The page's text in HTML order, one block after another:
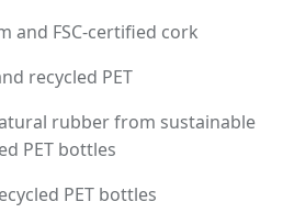
and FSC-certified cork
recycled PET
rubber from sustainable
PET bottles
PET bottles